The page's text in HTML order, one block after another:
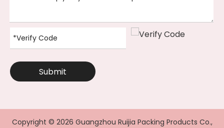
Submit
Copyright © 2026 Guangzhou Ruijia Packing Products Co.,